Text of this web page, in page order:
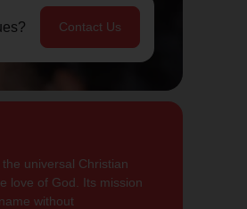
Contact Us
universal Christian
love of God. Its mission
without